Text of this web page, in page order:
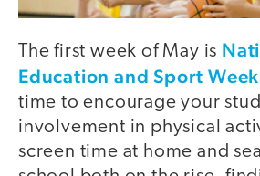
The first week of May is
Education and Sport Week
time to encourage your
involvement in physical
screen time at home and